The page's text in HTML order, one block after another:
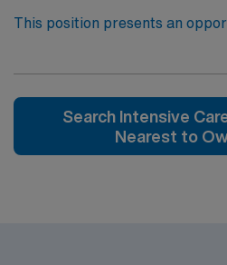
This position presents an
team of passionate physicians
rooted in compassion,
outcomes. This highly
creative, energetic caregivers.
Search Intensive
Nearest to